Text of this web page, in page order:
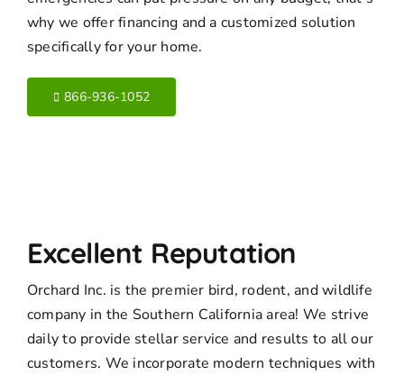
why we offer financing and a customized solution
specifically for your home.
866-936-1052
Excellent Reputation
Orchard Inc. is the premier bird, rodent, and wildlife
company in the Southern California area! We strive
daily to provide stellar service and results to all our
customers. We incorporate modern techniques with